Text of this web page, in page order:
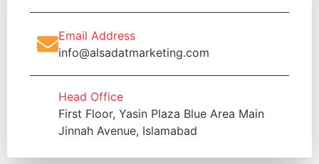
Email Address
info@alsadatmarketing.com
Head Office
First Floor, Yasin Plaza Blue Area Main
Jinnah Avenue, Islamabad